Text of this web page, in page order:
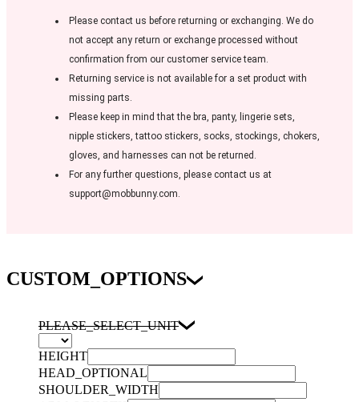
Please contact us before returning or exchanging. We do
not accept any return or exchange processed without
confirmation from our customer service team.
Returning service is not available for a set product with
missing parts.
Please keep in mind that the bra, panty, lingerie sets,
nipple stickers, tattoo stickers, socks, stockings, chokers,
gloves, and harnesses can not be returned.
For any further questions, please contact us at
support@mobbunny.com.
CUSTOM_OPTIONS
PLEASE_SELECT_UNIT
HEIGHT
HEAD_OPTIONAL
SHOULDER_WIDTH